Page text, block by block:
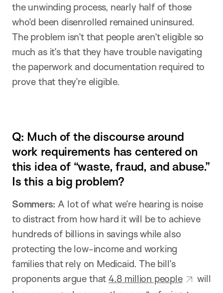
the unwinding process, nearly half of those
who’d been disenrolled remained uninsured.
The problem isn’t that people aren’t eligible so
much as it’s that they have trouble navigating
the paperwork and documentation required to
prove that they’re eligible.
Q: Much of the discourse around
work requirements has centered on
this idea of “waste, fraud, and abuse.”
Is this a big problem?
Sommers:A lot of what we’re hearing is noise
to distract from how hard it will be to achieve
hundreds of billions in savings while also
protecting the low-income and working
families that rely on Medicaid. The bill’s
proponents argue that 4.8 million people
will